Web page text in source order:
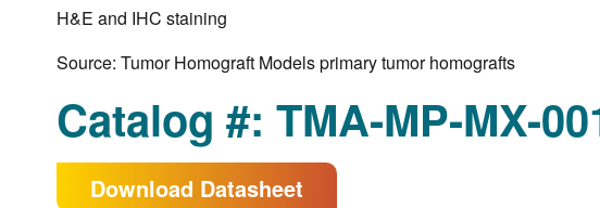
H&E and IHC staining
Source: Tumor Homograft Models primary tumor homografts
Catalog #: TMA-MP-MX-
Download Datasheet